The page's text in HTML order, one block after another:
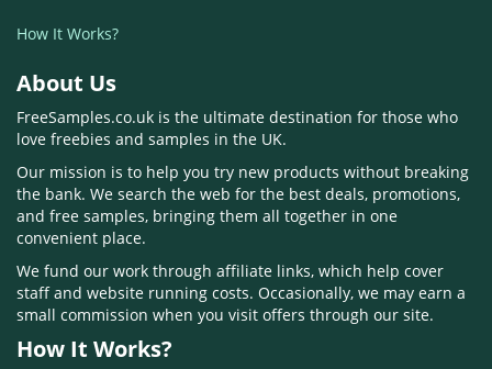
How It Works?
About Us
FreeSamples.co.uk is the ultimate destination for those who
love freebies and samples in the UK.
Our mission is to help you try new products without breaking
the bank. We search the web for the best deals, promotions,
and free samples, bringing them all together in one
convenient place.
We fund our work through affiliate links, which help cover
staff and website running costs. Occasionally, we may earn a
small commission when you visit offers through our site.
How It Works?